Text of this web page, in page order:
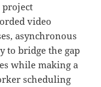
project
video
asynchronous
to bridge the gap
while making a
scheduling